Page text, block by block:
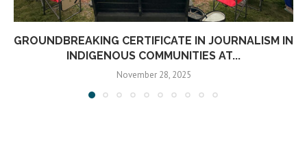
GROUNDBREAKING CERTIFICATE IN JOURNALISM IN
INDIGENOUS COMMUNITIES AT...
November 28, 2025